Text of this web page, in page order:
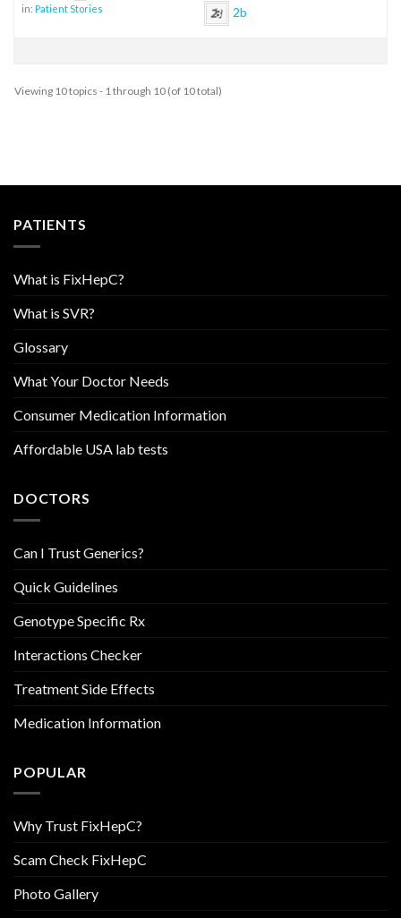
in: Patient Stories
2b
Viewing 10 topics - 1 through 10 (of 10 total)
PATIENTS
What is FixHepC?
What is SVR?
Glossary
What Your Doctor Needs
Consumer Medication Information
Affordable USA lab tests
DOCTORS
Can I Trust Generics?
Quick Guidelines
Genotype Specific Rx
Interactions Checker
Treatment Side Effects
Medication Information
POPULAR
Why Trust FixHepC?
Scam Check FixHepC
Photo Gallery